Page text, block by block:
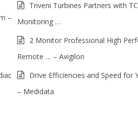
–
Triveni Turbines Partners with
Monitoring …
2 Monitor Professional High
Remote … – Avigilon
Drive Efficiencies and Speed for
– Medidata